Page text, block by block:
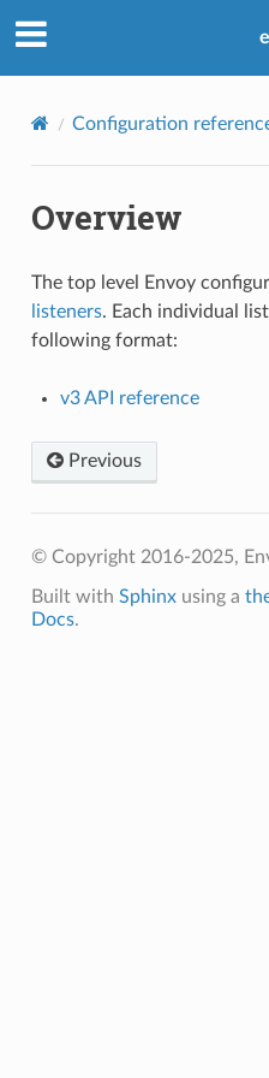
Configuration
Overview
The top level Envoy
listeners. Each individual
following format:
v3 API reference
Previous
© Copyright 2016-2025,
Built with Sphinxusing a
Docs.